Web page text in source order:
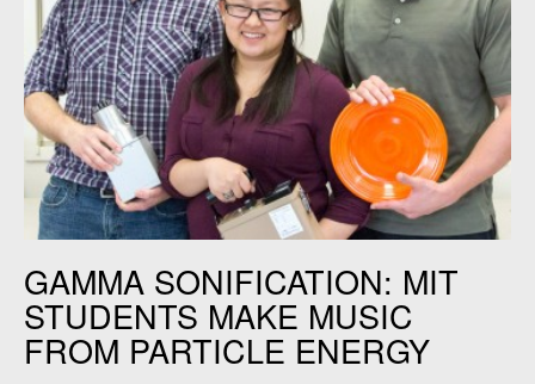
GAMMA SONIFICATION: MIT
STUDENTS MAKE MUSIC
FROM PARTICLE ENERGY